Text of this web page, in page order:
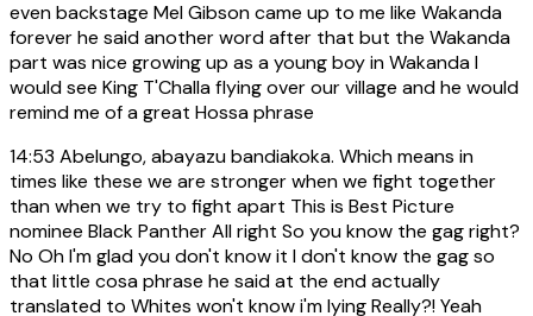
even backstage Mel Gibson came up to me like Wakanda
forever he said another word after that but the Wakanda
part was nice growing up as a young boy in Wakanda I
would see King T'Challa flying over our village and he would
remind me of a great Hossa phrase
14:53 Abelungo, abayazu bandiakoka. Which means in
times like these we are stronger when we fight together
than when we try to fight apart This is Best Picture
nominee Black Panther All right So you know the gag right?
No Oh I'm glad you don't know it I don't know the gag so
that little cosa phrase he said at the end actually
translated to Whites won't know i'm lying Really?! Yeah